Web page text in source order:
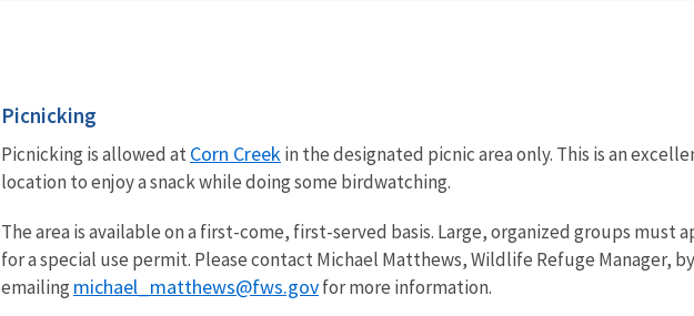
Picnicking
Picnicking is allowed at Corn Creek in the designated picnic area only. This is an
location to enjoy a snack while doing some birdwatching.
The area is available on a first-come, first-served basis. Large, organized groups must
for a special use permit. Please contact Michael Matthews, Wildlife Refuge Manager, by
emailing michael_matthews@fws.govfor more information.